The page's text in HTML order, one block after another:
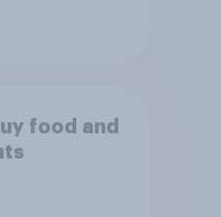
food and